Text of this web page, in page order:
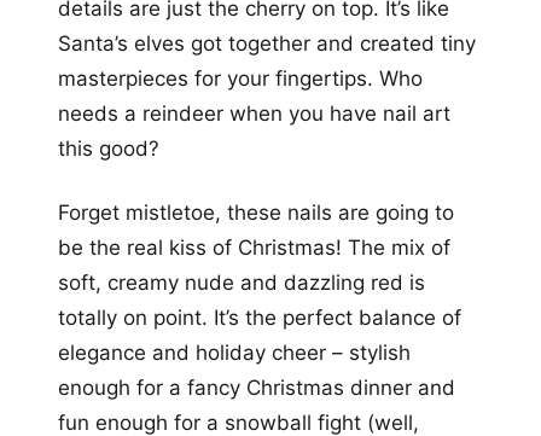
details are just the cherry on top. It’s like
Santa’s elves got together and created tiny
masterpieces for your fingertips. Who
needs a reindeer when you have nail art
this good?
Forget mistletoe, these nails are going to
be the real kiss of Christmas! The mix of
soft, creamy nude and dazzling red is
totally on point. It’s the perfect balance of
elegance and holiday cheer – stylish
enough for a fancy Christmas dinner and
fun enough for a snowball fight (well,